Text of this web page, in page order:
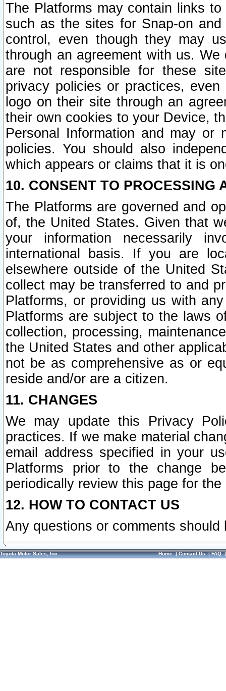
The Platforms may contain links
such as the sites for Snap-on
control, even though they may
through an agreement with us.
are not responsible for these
privacy policies or practices,
logo on their site through an
their own cookies to your Device,
Personal Information and may or
policies. You should also
which appears or claims that it is
10. CONSENT TO PROCESSING
The Platforms are governed and
of, the United States. Given that
your information necessarily
international basis. If you are
elsewhere outside of the United
collect may be transferred to and
Platforms, or providing us with
Platforms are subject to the laws
collection, processing,
the United States and other
not be as comprehensive as or
reside and/or are a citizen.
11. CHANGES
We may update this Privacy
practices. If we make material
email address specified in your
Platforms prior to the change
periodically review this page for
12. HOW TO CONTACT US
Any questions or comments
Toyota Motor Sales, Inc. Home|Contact Us|FAQ